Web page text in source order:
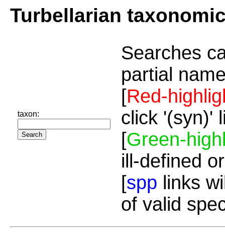
Turbellarian
taxon:
Searches
partial
[Red-
click '(syn)'
[Green-
ill-defined
[spp links
of valid